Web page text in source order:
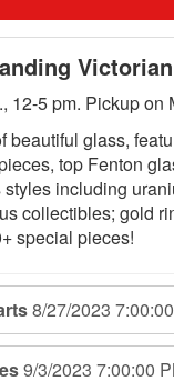
12-5 pm. Pickup
glass,
top Fenton
including
collectibles; gold
special pieces!
8/27/2023
9/3/2023 7:00:00